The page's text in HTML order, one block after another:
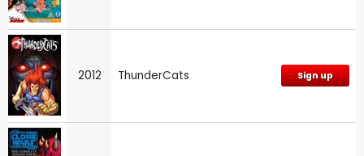
2012 ThunderCats Sign up